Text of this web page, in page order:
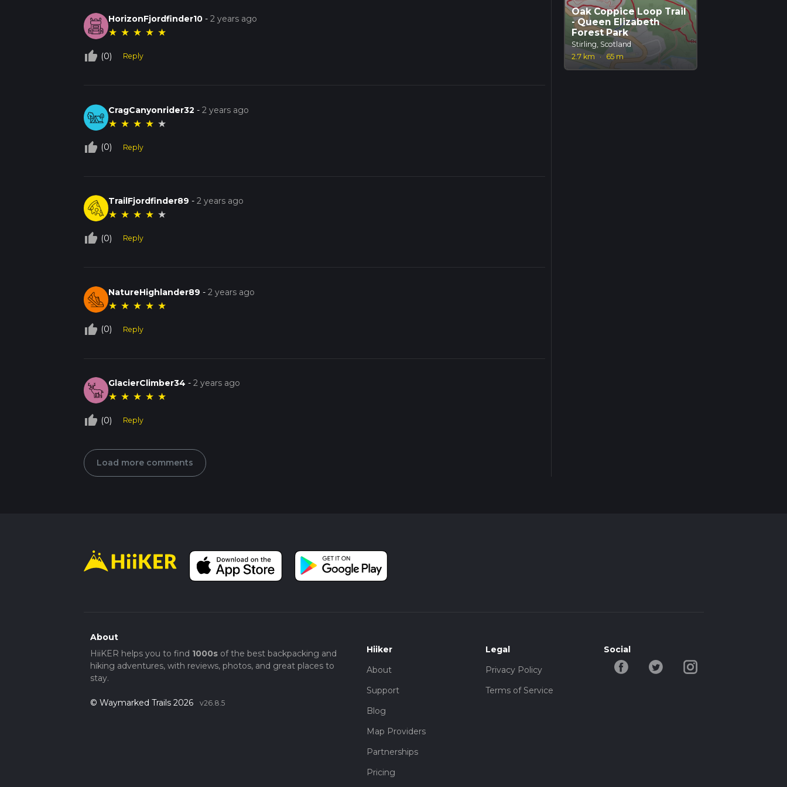
HorizonFjordfinder10 -2 years ago
★ ★ ★ ★ ★
thumb_up_off_alt (0) Reply
CragCanyonrider32 -2 years ago
★ ★ ★ ★ ★
thumb_up_off_alt (0) Reply
TrailFjordfinder89 -2 years ago
★ ★ ★ ★ ★
thumb_up_off_alt (0) Reply
NatureHighlander89 -2 years ago
★ ★ ★ ★ ★
thumb_up_off_alt (0) Reply
GlacierClimber34 -2 years ago
★ ★ ★ ★ ★
thumb_up_off_alt (0) Reply
Load more comments
Oak Coppice Loop Trail
- Queen Elizabeth
Forest Park
Stirling, Scotland
2.7 km
· 65 m
About
HiiKER helps you to find 1000sof the best backpacking and
hiking adventures, with reviews, photos, and great places to
stay.
© Waymarked Trails 2026 v26.8.5
Hiiker
About
Support
Blog
Map Providers
Partnerships
Pricing
Legal
Privacy Policy
Terms of Service
Social